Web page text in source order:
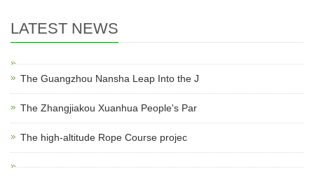
LATEST NEWS
The Guangzhou Nansha Leap Into the J
The Zhangjiakou Xuanhua People's Par
The high-altitude Rope Course projec